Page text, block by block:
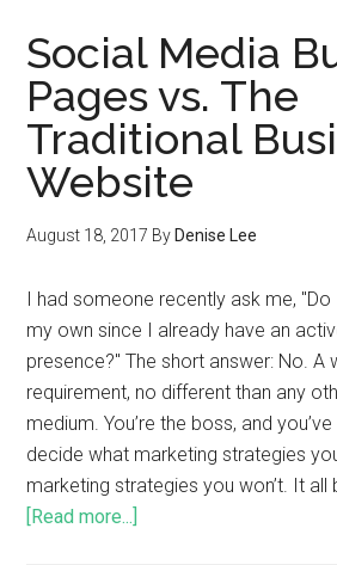
Social Media
Pages vs. The
Traditional
Website
August 18, 2017 By Denise Lee
I had someone recently ask me,
my own since I already have an
presence?" The short answer: No. A
requirement, no different than any
medium. You’re the boss, and
decide what marketing strategies
marketing strategies you won’t. It
[Read more...]